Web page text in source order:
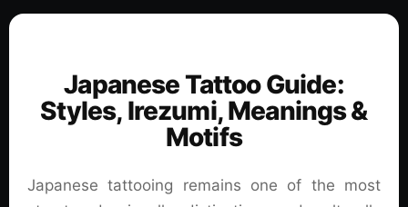
Japanese Tattoo Guide:
Styles, Irezumi, Meanings &
Motifs
Japanese tattooing remains one of the most